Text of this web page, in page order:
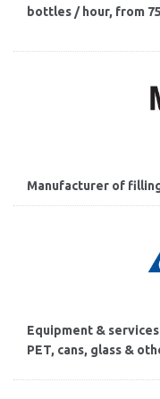
bottles / hour, from
Manufacturer of
Equipment &
PET, cans, glass &